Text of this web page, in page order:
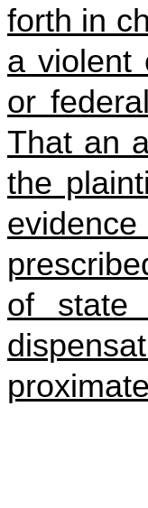
forth in
a violent
or
That an
the
of state